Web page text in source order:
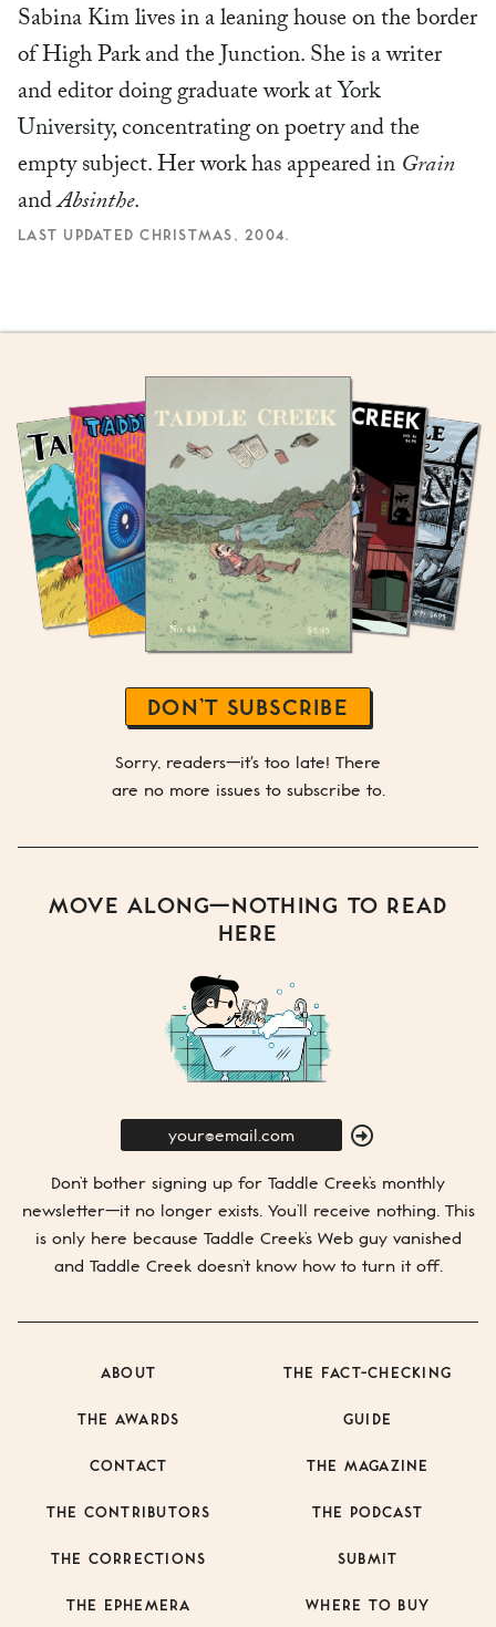
Sabina Kim lives in a leaning house on the border
of High Park and the Junction. She is a writer
and editor doing graduate work atYork
University, concentrating on poetry and the
empty subject. Her work has appeared inGrain
andAbsinthe.
LAST UPDATED CHRISTMAS, 2004.
DON’T SUBSCRIBE
Sorry, readers—it's too late! There
are no more issues to subscribe to.
MOVE ALONG—NOTHING TO READ
HERE
SUBMIT
Don’t bother signing up for Taddle Creek’s monthly
newsletter—it no longer exists. You’ll receive nothing. This
is only here because Taddle Creek’sWeb guy vanished
and Taddle Creek doesn’t know how to turn it off.
ABOUT
THE AWARDS
CONTACT
THE CONTRIBUTORS
THE CORRECTIONS
THE EPHEMERA
THE FACT-CHECKING
GUIDE
THE MAGAZINE
THE PODCAST
SUBMIT
WHERE TO BUY